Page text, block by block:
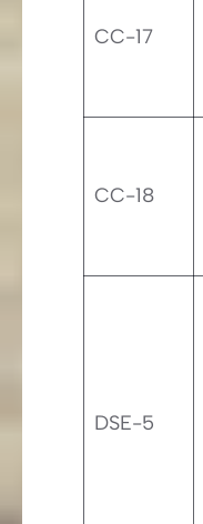
CC-17
CC-18
DSE-5